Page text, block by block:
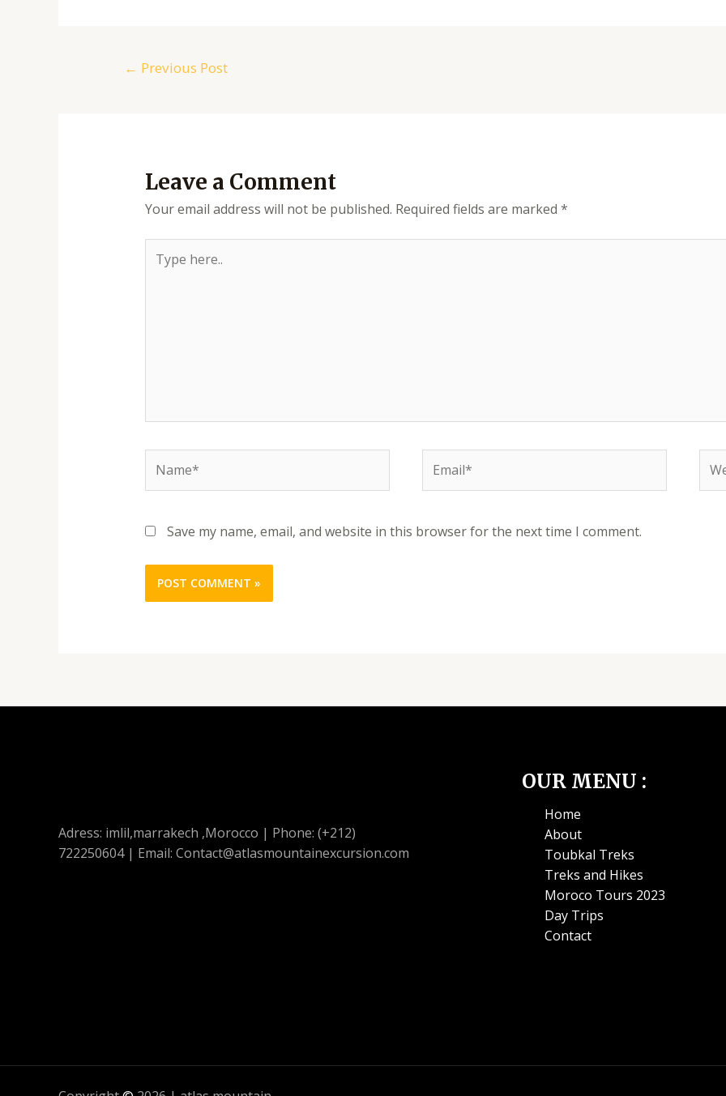
← Previous Post
Leave a Comment
Your email address will not be published. Required fields are marked *
here..
Save my name, email, and website in this browser for the next time I comment.
Adress: imlil,marrakech ,Morocco | Phone: (+212)
722250604 | Email: Contact@atlasmountainexcursion.com
OUR MENU :
Home
About
Toubkal Treks
Treks and Hikes
Moroco Tours 2023
Day Trips
Contact